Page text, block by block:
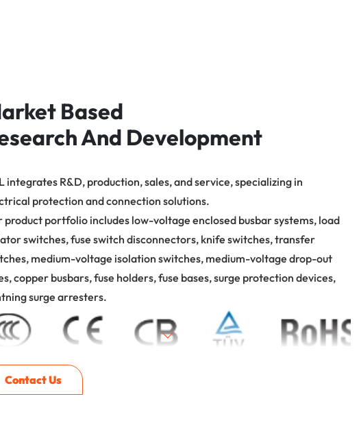
Based
And Development
integrates R&D, production, sales, and service, specializing in
protection and connection solutions.
product portfolio includes low-voltage enclosed busbar systems, load
switches, fuse switch disconnectors, knife switches, transfer
medium-voltage isolation switches, medium-voltage drop-out
copper busbars, fuse holders, fuse bases, surge protection devices,
surge arresters.
Contact Us